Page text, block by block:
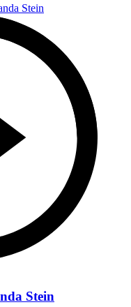
Stein